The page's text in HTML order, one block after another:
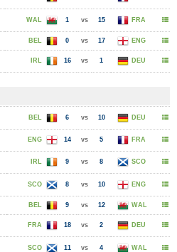
WAL 1 vs 15 FRA
BEL 0 vs 17 ENG
IRL 16 vs 1 DEU
BEL 6 vs 10 DEU
ENG 14 vs 5 FRA
IRL 9 vs 8 SCO
SCO 8 vs 10 ENG
BEL 9 vs 12 WAL
FRA 18 vs 2 DEU
SCO 11 vs 4 WAL